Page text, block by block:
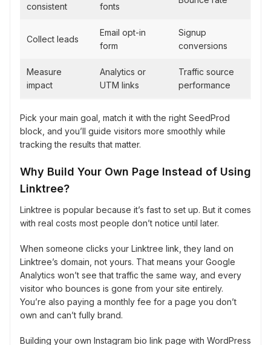
consistent fonts
Collect leads
Email opt-in
form
Signup
conversions
Measure
impact
Analytics or
UTM links
Traffic source
performance
Pick your main goal, match it with the right SeedProd
block, and you’ll guide visitors more smoothly while
tracking the results that matter.
Why Build Your Own Page Instead of Using
Linktree?
Linktree is popular because it’s fast to set up. But it comes
with real costs most people don’t notice until later.
When someone clicks your Linktree link, they land on
Linktree’s domain, not yours. That means your Google
Analytics won’t see that traffic the same way, and every
visitor who bounces is gone from your site entirely.
You’re also paying a monthly fee for a page you don’t
own and can’t fully brand.
Building your own Instagram bio link page with WordPress